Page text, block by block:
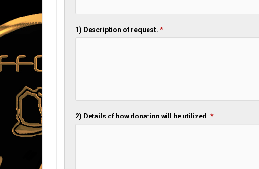
1) Description of request. *
2) Details of how donation will be utilized. *